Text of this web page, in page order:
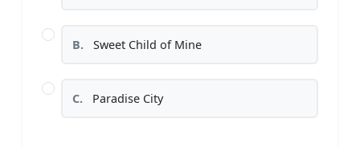
B. Sweet Child of Mine
C. Paradise City